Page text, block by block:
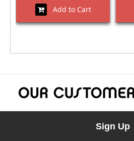
Add to Cart
Sign Up